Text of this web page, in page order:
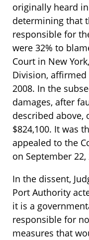
originally heard
determining that
responsible for
were 32% to
Court in New
Division,
2008. In the
damages, after
described above,
$824,100. It was
appealed to the
on September 22,
In the dissent,
Port Authority
it is a
responsible for
measures that